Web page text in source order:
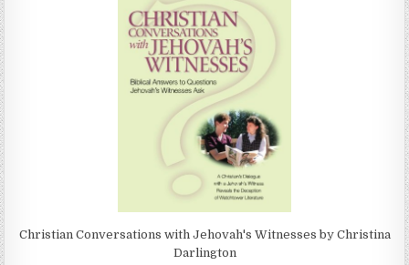
Christian Conversations with Jehovah's Witnesses by Christina
Darlington